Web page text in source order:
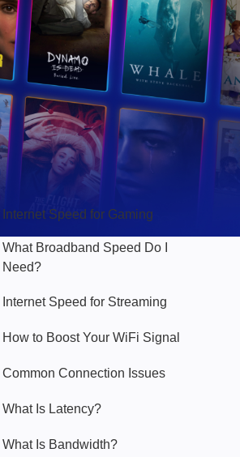
Hello Sky
Internet Speed for Gaming
What Broadband Speed Do I
Need?
Internet Speed for Streaming
How to Boost Your WiFi Signal
Common Connection Issues
What Is Latency?
What Is Bandwidth?